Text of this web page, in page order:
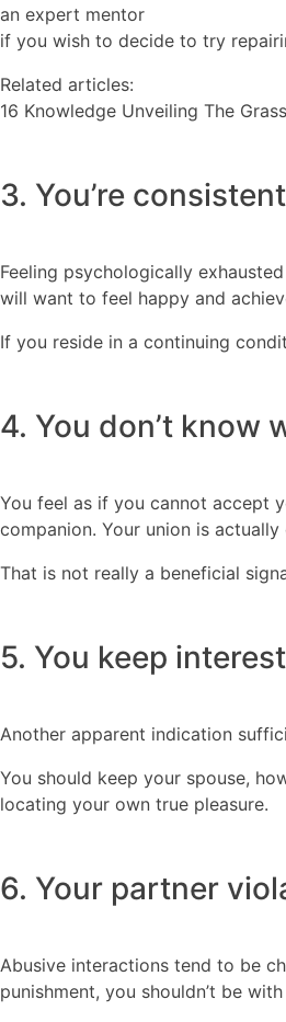
an expert mentor
if you wish to decide to try
Related articles:
16 Knowledge Unveiling The
3. You’re
Feeling psychologically
will want to feel happy and
If you reside in a continuing
4. You don’t know
You feel as if you cannot accept
companion. Your union is actually
That is not really a beneficial
5. You keep
Another apparent indication
You should keep your spouse,
locating your own true pleasure.
6. Your partner
Abusive interactions tend to be
punishment, you shouldn’t be